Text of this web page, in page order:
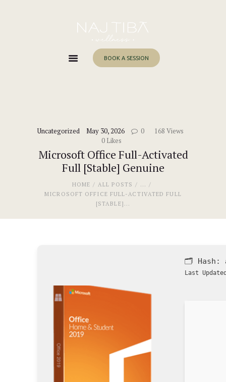
BOOK A SESSION
Uncategorized May 30, 2026 0 168 Views
0 Likes
Microsoft Office Full-Activated
Full [Stable] Genuine
HOME ALL POSTS
...
MICROSOFT OFFICE FULL-ACTIVATED FULL
[STABLE]...
About Me
Work With Me
🗂 Hash:
Last